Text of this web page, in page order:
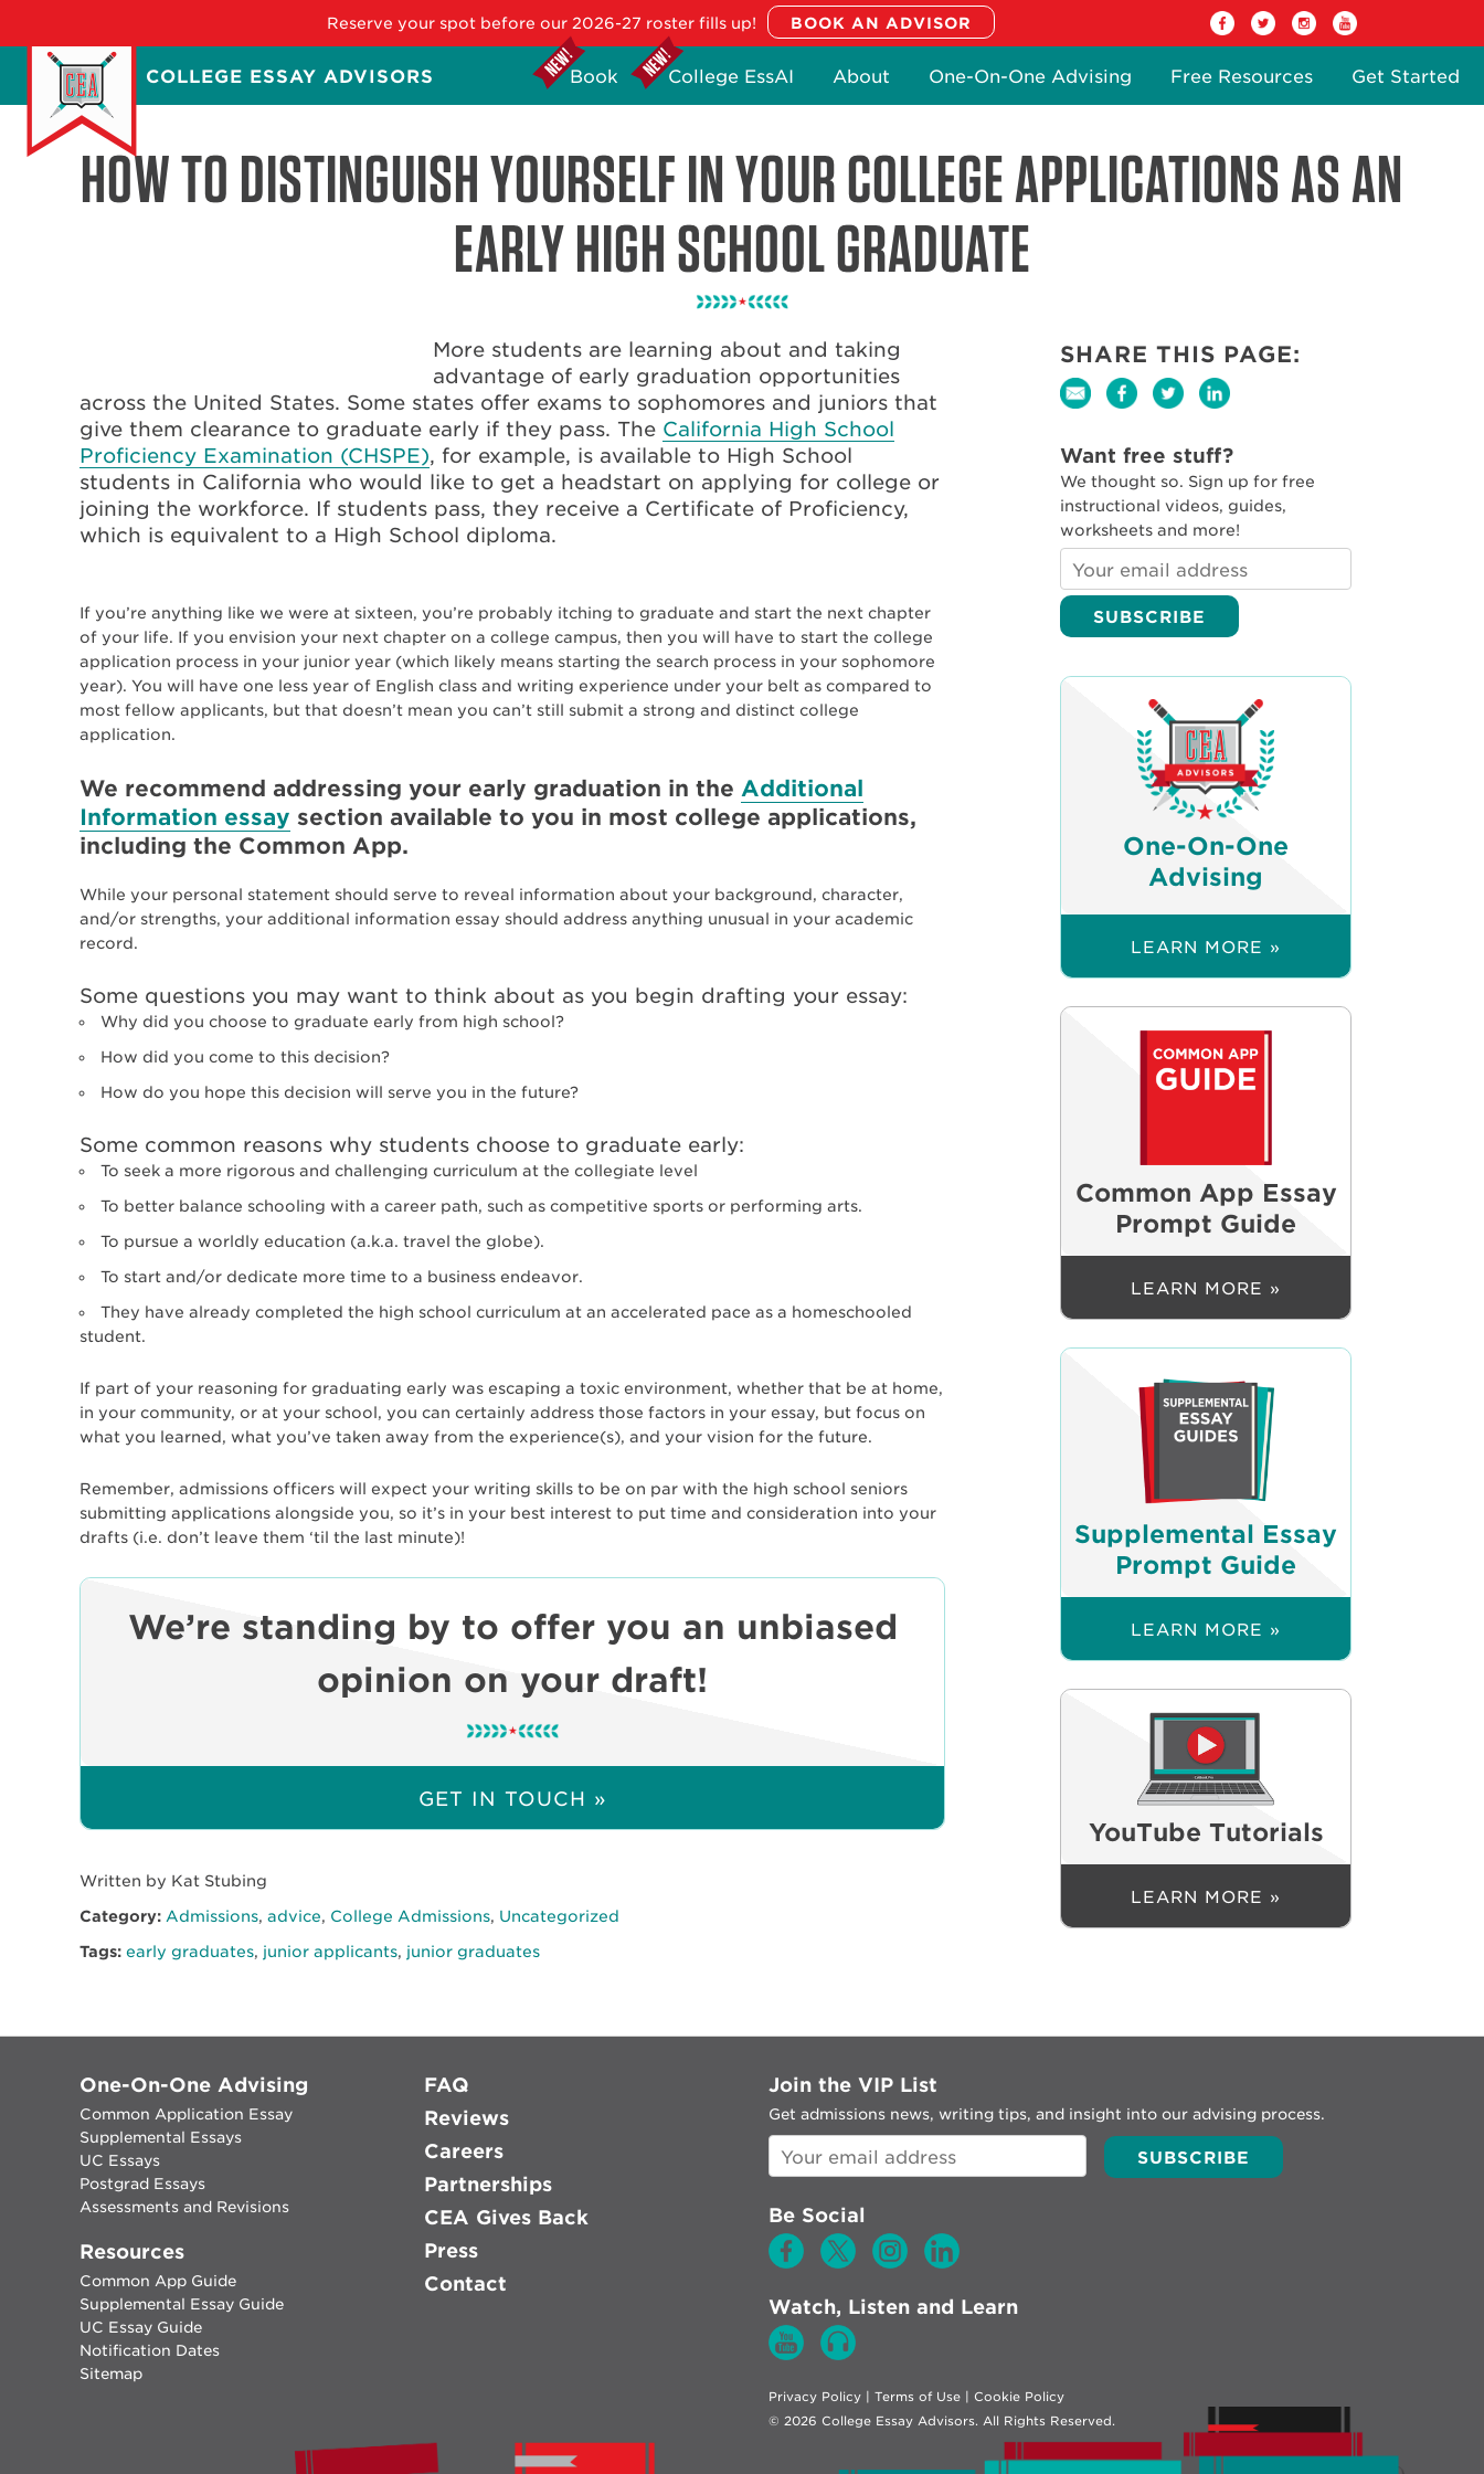
main
content
Reserve your spot before our 2026-27 roster fills up!
COLLEGE ESSAY ADVISORS Book College EssAI About One-On-One Advising Free Resources Get Started
HOW TO DISTINGUISH YOURSELF IN YOUR COLLEGE APPLICATIONS AS AN
EARLY HIGH SCHOOL GRADUATE
More students are learning about and taking
advantage of early graduation opportunities
across the United States. Some states offer exams to sophomores and juniors that
give them clearance to graduate early if they pass. The California High School
Proficiency Examination (CHSPE), for example, is available to High School
students in California who would like to get a headstart on applying for college or
joining the workforce. If students pass, they receive a Certificate of Proficiency,
which is equivalent to a High School diploma.
If you’re anything like we were at sixteen, you’re probably itching to graduate and start the next chapter
of your life. If you envision your next chapter on a college campus, then you will have to start the college
application process in your junior year (which likely means starting the search process in your sophomore
year). You will have one less year of English class and writing experience under your belt as compared to
most fellow applicants, but that doesn’t mean you can’t still submit a strong and distinct college
application.
We recommend addressing your early graduation in the Additional
Information essay section available to you in most college applications,
including the Common App.
While your personal statement should serve to reveal information about your background, character,
and/or strengths, your additional information essay should address anything unusual in your academic
record.
Some questions you may want to think about as you begin drafting your essay:
Why did you choose to graduate early from high school?
How did you come to this decision?
How do you hope this decision will serve you in the future?
Some common reasons why students choose to graduate early:
To seek a more rigorous and challenging curriculum at the collegiate level
To better balance schooling with a career path, such as competitive sports or performing arts.
To pursue a worldly education (a.k.a. travel the globe).
To start and/or dedicate more time to a business endeavor.
They have already completed the high school curriculum at an accelerated pace as a homeschooled
student.
If part of your reasoning for graduating early was escaping a toxic environment, whether that be at home,
in your community, or at your school, you can certainly address those factors in your essay, but focus on
what you learned, what you’ve taken away from the experience(s), and your vision for the future.
Remember, admissions officers will expect your writing skills to be on par with the high school seniors
submitting applications alongside you, so it’s in your best interest to put time and consideration into your
drafts (i.e. don’t leave them ‘til the last minute)!
We’re standing by to offer you an unbiased
opinion on your draft!
GET IN TOUCH »
Written by Kat Stubing
Category: Admissions, advice, College Admissions, Uncategorized
Tags: early graduates, junior applicants, junior graduates
SHARE THIS PAGE:
Want free stuff?
We thought so. Sign up for free
instructional videos, guides,
worksheets and more!
One-On-One
Advising
LEARN MORE »
Common App Essay
Prompt Guide
LEARN MORE »
Supplemental Essay
Prompt Guide
LEARN MORE »
YouTube Tutorials
LEARN MORE »
One-On-One Advising
Common Application Essay
Supplemental Essays
UC Essays
Postgrad Essays
Assessments and Revisions
Resources
Common App Guide
Supplemental Essay Guide
UC Essay Guide
Notification Dates
Sitemap
FAQ
Reviews
Careers
Partnerships
CEA Gives Back
Press
Contact
Join the VIP List
Get admissions news, writing tips, and insight into our advising process.
Be Social
Watch, Listen and Learn
Privacy Policy | Terms of Use | Cookie Policy
© 2026 College Essay Advisors. All Rights Reserved.